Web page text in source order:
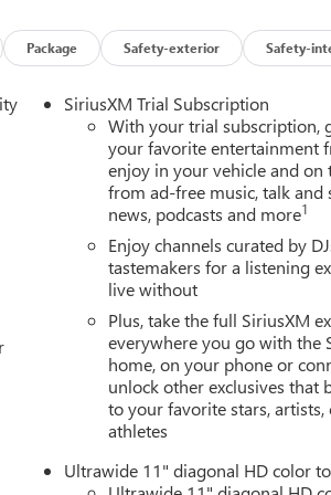
Package Safety-exterior Safety-
SiriusXM Trial Subscription
With your trial subscription,
your favorite entertainment
enjoy in your vehicle and on
from ad-free music, talk and
news, podcasts and more1
Enjoy channels curated by
tastemakers for a listening
live without
Plus, take the full SiriusXM
everywhere you go with the
home, on your phone or
unlock other exclusives that
to your favorite stars, artists,
athletes
Ultrawide 11" diagonal HD color